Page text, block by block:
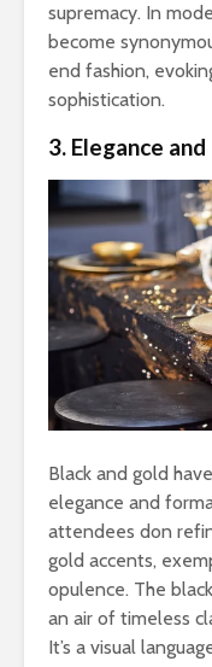
supremacy. In
become
end fashion,
sophistication.
3. Elegance
Black and gold
elegance and
attendees don
gold accents,
opulence. The
an air of timeless
It’s a visual